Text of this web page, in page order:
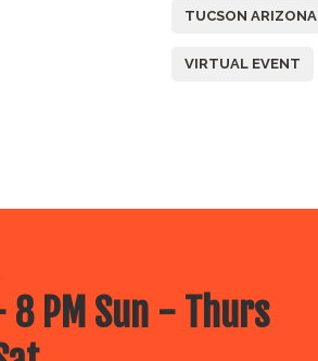
TUCSON ARIZONA
VIRTUAL EVENT
PM Sun - Thurs